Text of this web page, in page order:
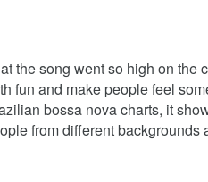
the song went so high on the
fun and make people feel
bossa nova charts, it
from different backgrounds